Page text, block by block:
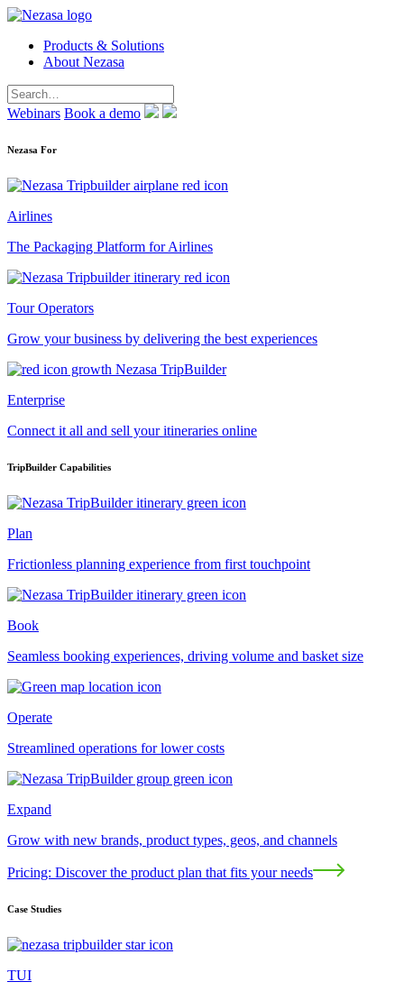
Products & Solutions
About Nezasa
Webinars Book a demo
Nezasa For
Airlines
The Packaging Platform for Airlines
Tour Operators
Grow your business by delivering the best experiences
Enterprise
Connect it all and sell your itineraries online
TripBuilder Capabilities
Plan
Frictionless planning experience from first touchpoint
Book
Seamless booking experiences, driving volume and basket size
Operate
Streamlined operations for lower costs
Expand
Grow with new brands, product types, geos, and channels
Pricing: Discover the product plan that fits your needs
Case Studies
TUI